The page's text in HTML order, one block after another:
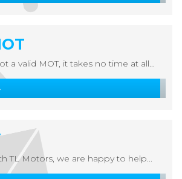
a valid MOT, it takes no time at all...
TL Motors, we are happy to help...